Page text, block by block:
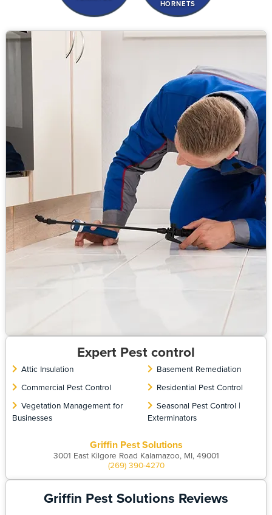
HORNETS
Expert Pest control
Attic Insulation
Basement Remediation
Commercial Pest Control
Residential Pest Control
Vegetation Management for
Businesses
Seasonal Pest Control |
Exterminators
Griffin Pest Solutions
3001 East Kilgore Road Kalamazoo, MI, 49001
(269) 390-4270
Griffin Pest Solutions Reviews